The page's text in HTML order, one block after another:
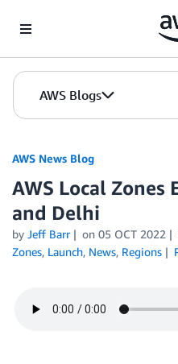
AWS Blogs
AWS News Blog
AWS Local Zones
and Delhi
by Jeff Barr on 05 OCT 2022
Zones, Launch, News, Regions